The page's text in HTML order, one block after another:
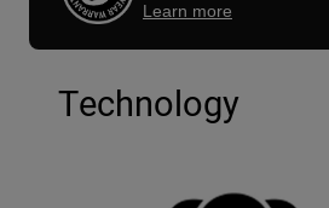
Learn more
Technology